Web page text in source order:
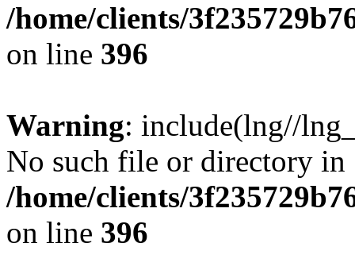
/home/clients/
on line 396
Warning: include(lng//
No such file or directory in
/home/clients/
on line 396